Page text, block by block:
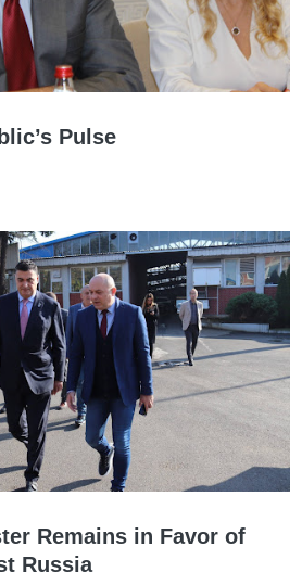
Pulse
Remains in Favor of
Russia